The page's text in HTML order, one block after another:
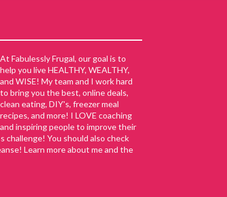
At Fabulessly Frugal, our goal is to
help you live HEALTHY, WEALTHY,
and WISE! My team and I work hard
to bring you the best, online deals,
clean eating, DIY's, freezer meal
recipes, and more! I LOVE coaching
and inspiring people to improve their
challenge! You should also check
Learn more about me and the